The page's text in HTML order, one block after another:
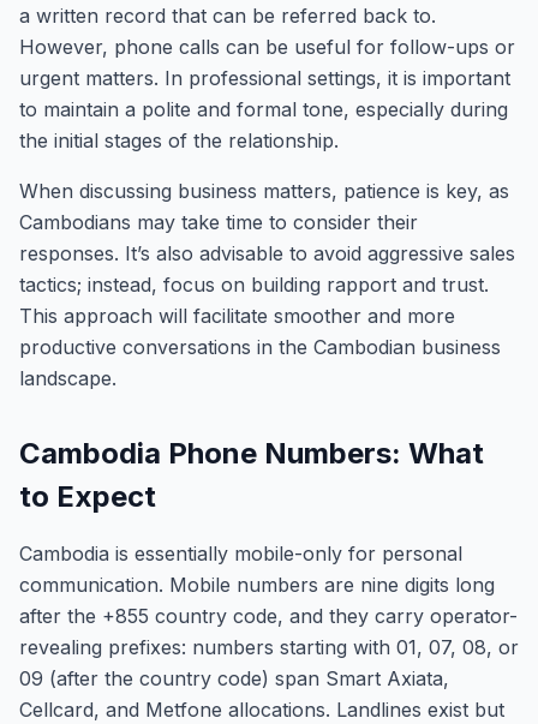
a written record that can be referred back to.
However, phone calls can be useful for follow-ups or
urgent matters. In professional settings, it is important
to maintain a polite and formal tone, especially during
the initial stages of the relationship.
When discussing business matters, patience is key, as
Cambodians may take time to consider their
responses. It’s also advisable to avoid aggressive sales
tactics; instead, focus on building rapport and trust.
This approach will facilitate smoother and more
productive conversations in the Cambodian business
landscape.
Cambodia Phone Numbers: What
to Expect
Cambodia is essentially mobile-only for personal
communication. Mobile numbers are nine digits long
after the +855 country code, and they carry operator-
revealing prefixes: numbers starting with 01, 07, 08, or
09 (after the country code) span Smart Axiata,
Cellcard, and Metfone allocations. Landlines exist but